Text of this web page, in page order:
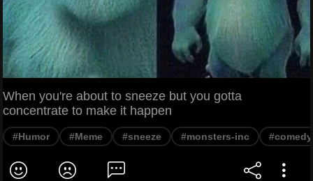
When you're about to sneeze but you gotta
concentrate to make it happen
#Humor #Meme #sneeze #monsters-inc #comedy